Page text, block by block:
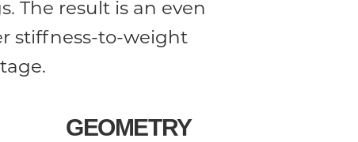
The result is an even
stiffness-to-weight
GEOMETRY